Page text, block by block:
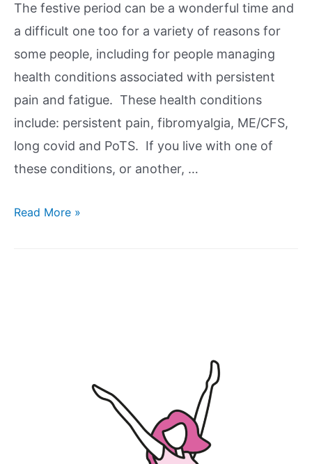
The festive period can be a wonderful time and
a difficult one too for a variety of reasons for
some people, including for people managing
health conditions associated with persistent
pain and fatigue. These health conditions
include: persistent pain, fibromyalgia, ME/CFS,
long covid and PoTS. If you live with one of
these conditions, or another, …
Read More »